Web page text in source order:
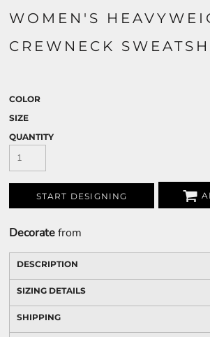
WOMEN'S
CREWNECK
COLOR
SIZE
QUANTITY
START DESIGNING
Decoratefrom
DESCRIPTION
SIZING DETAILS
SHIPPING